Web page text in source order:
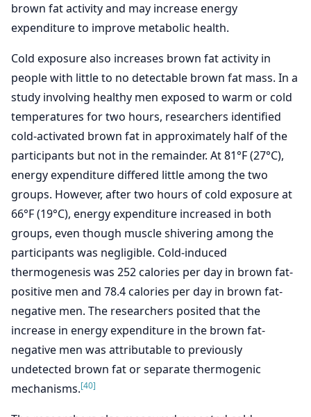
brown fat activity and may increase energy
expenditure to improve metabolic health.
Cold exposure also increases brown fat activity in
people with little to no detectable brown fat mass. In a
study involving healthy men exposed to warm or cold
temperatures for two hours, researchers identified
cold-activated brown fat in approximately half of the
participants but not in the remainder. At 81°F (27°C),
energy expenditure differed little among the two
groups. However, after two hours of cold exposure at
66°F (19°C), energy expenditure increased in both
groups, even though muscle shivering among the
participants was negligible. Cold-induced
thermogenesis was 252 calories per day in brown fat-
positive men and 78.4 calories per day in brown fat-
negative men. The researchers posited that the
increase in energy expenditure in the brown fat-
negative men was attributable to previously
undetected brown fat or separate thermogenic
mechanisms.[40]